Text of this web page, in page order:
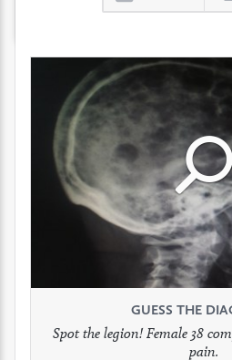
Click
to
see
full
GUESS THE
Patient presents with
Click
to
see
full
GUESS THE
Spot the legion! Female 38
pain.
Click
to
see
full
GUESS THE
What would be